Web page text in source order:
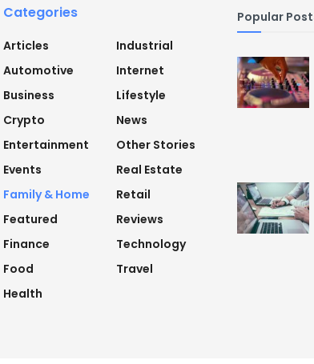
Categories
Articles
Automotive
Business
Crypto
Entertainment
Events
Family & Home
Featured
Finance
Food
Health
Industrial
Internet
Lifestyle
News
Other Stories
Real Estate
Retail
Reviews
Technology
Travel
Popular